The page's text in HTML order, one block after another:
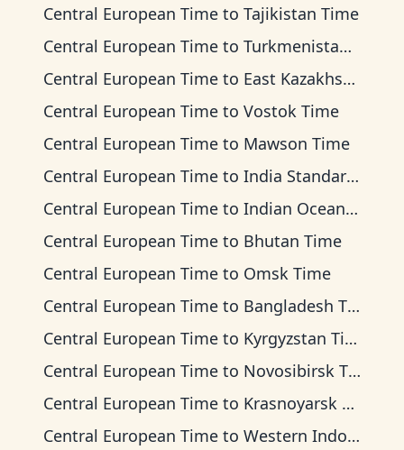
Central European Time to Tajikistan Time
Central European Time to Turkmenistan Time
Central European Time to East Kazakhstan Time
Central European Time to Vostok Time
Central European Time to Mawson Time
Central European Time to India Standard Time
Central European Time to Indian Ocean Time
Central European Time to Bhutan Time
Central European Time to Omsk Time
Central European Time to Bangladesh Time
Central European Time to Kyrgyzstan Time
Central European Time to Novosibirsk Time
Central European Time to Krasnoyarsk Time
Central European Time to Western Indonesia Time